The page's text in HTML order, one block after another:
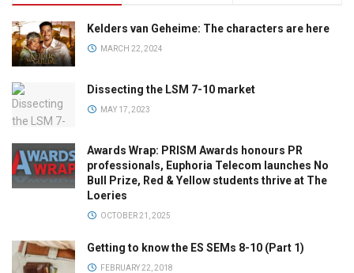
Kelders van Geheime: The characters are here
MARCH 22, 2024
Dissecting the LSM 7-10 market
MAY 17, 2023
Awards Wrap: PRISM Awards honours PR
professionals, Euphoria Telecom launches No
Bull Prize, Red & Yellow students thrive at The
Loeries
OCTOBER 21, 2025
Getting to know the ES SEMs 8-10 (Part 1)
FEBRUARY 22, 2018